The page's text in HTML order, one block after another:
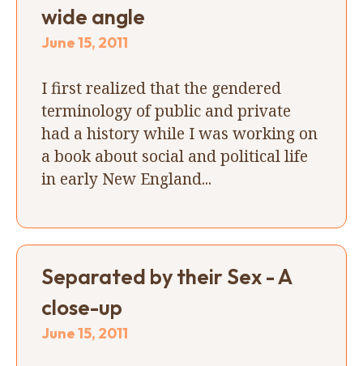
wide angle
June 15, 2011
I first realized that the gendered
terminology of public and private
had a history while I was working on
a book about social and political life
in early New England...
Separated by their Sex - A
close-up
June 15, 2011